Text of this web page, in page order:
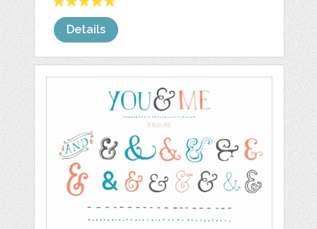
Details